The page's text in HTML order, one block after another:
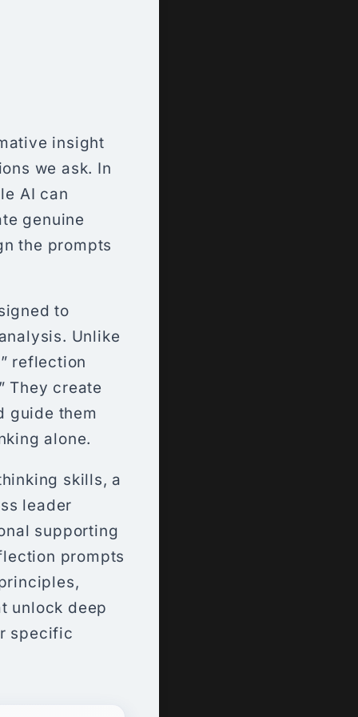
insight
we ask. In
AI can
genuine
the prompts
to
Unlike
reflection
They create
guide them
alone.
skills, a
leader
supporting
prompts
unlock deep
specific